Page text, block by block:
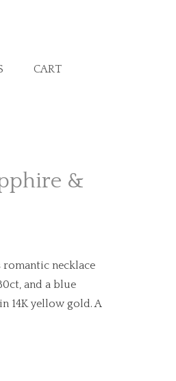
CART
&
romantic necklace
and a blue
14K yellow gold. A